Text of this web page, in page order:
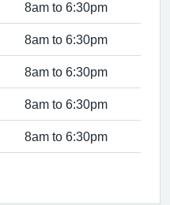
8am to 6:30pm
8am to 6:30pm
8am to 6:30pm
8am to 6:30pm
8am to 6:30pm